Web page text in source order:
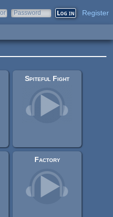
Password Register
Spiteful Fight
Factory